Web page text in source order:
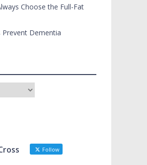
Choose the Full-Fat
Prevent Dementia
Follow